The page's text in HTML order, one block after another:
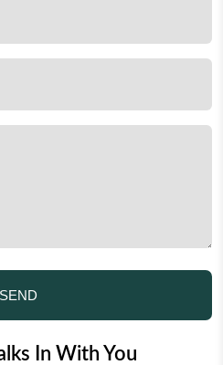
In With You